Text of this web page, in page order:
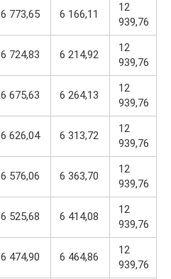
6 773,65 6 166,11
12
939,76
6 724,83 6 214,92
12
939,76
6 675,63 6 264,13
12
939,76
6 626,04 6 313,72
12
939,76
6 576,06 6 363,70
12
939,76
6 525,68 6 414,08
12
939,76
6 474,90 6 464,86
12
939,76